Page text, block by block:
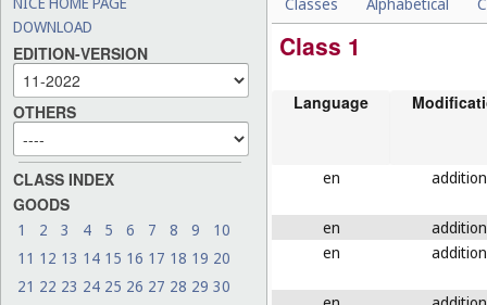
DOWNLOAD
EDITION-VERSION
OTHERS
CLASS INDEX
GOODS
1 2 3 4 5 6 7 8 9
10
11 12 13 14 15 16 17 18 19 20
21 22 23 24 25 26 27 28 29 30
Class 1
Language
en addition
en
addition
en
addition